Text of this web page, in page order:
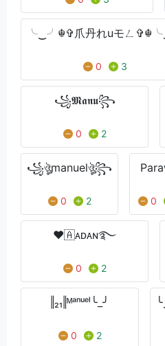
╰‿╯☬✞爪丹れuモㄥ
0 3
꧁𝕸𝖆𝖓𝖚꧂
0 2
꧁ঔৣmanuelঔৣ꧂
0 2 0
❤🇦ᴀᴅᴀɴ࿐
0 2
‖₂₁‖ᴹᵃⁿᵘᵉˡ╰_╯
0 2